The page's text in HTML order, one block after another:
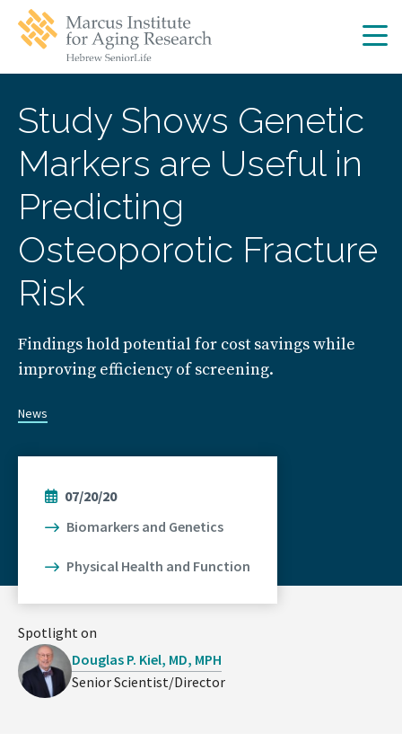
main
navigation
main
Study Shows Genetic
Markers are Useful in
Predicting
Osteoporotic Fracture
Risk
Findings hold potential for cost savings while
improving efficiency of screening.
News
07/20/20
Biomarkers and Genetics
Physical Health and Function
Spotlight on
Douglas P. Kiel, MD, MPH
Senior Scientist/Director